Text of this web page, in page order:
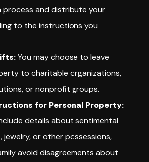
process and distribute your
to the instructions you
You may choose to leave
to charitable organizations,
or nonprofit groups.
for Personal Property:
details about sentimental
jewelry, or other possessions,
avoid disagreements about